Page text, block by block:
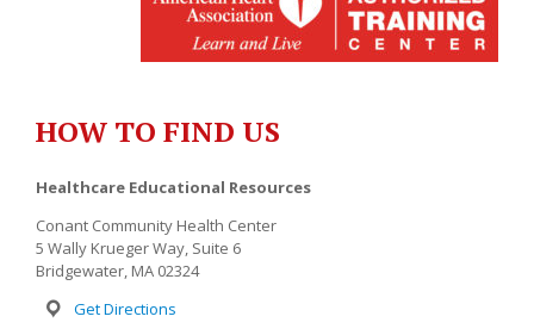
HOW TO FIND US
Healthcare Educational Resources
Conant Community Health Center
5 Wally Krueger Way, Suite 6
Bridgewater, MA 02324
Get Directions